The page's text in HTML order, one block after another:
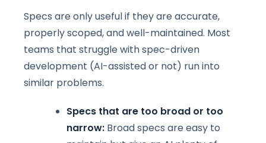
Specs are only useful if they are accurate,
properly scoped, and well-maintained. Most
teams that struggle with spec-driven
development (AI-assisted or not) run into
similar problems.
Specs that are too broad or too
narrow: Broad specs are easy to